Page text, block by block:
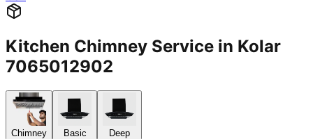
Kitchen Chimney Service in Kolar
7065012902
Chimney Basic Deep